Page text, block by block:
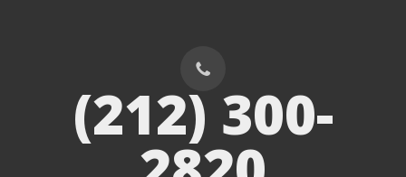
(212) 300-